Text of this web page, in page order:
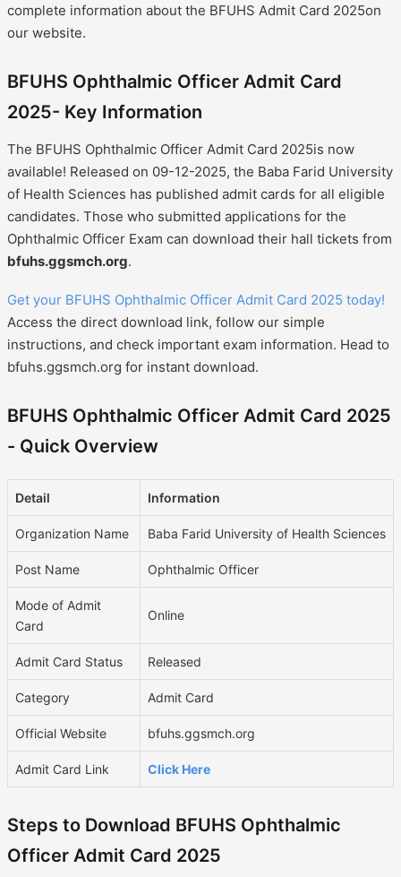
complete information about the BFUHS Admit Card 2025on
our website.
BFUHS Ophthalmic Officer Admit Card
2025- Key Information
The BFUHS Ophthalmic Officer Admit Card 2025is now
available! Released on 09-12-2025, the Baba Farid University
of Health Sciences has published admit cards for all eligible
candidates. Those who submitted applications for the
Ophthalmic Officer Exam can download their hall tickets from
bfuhs.ggsmch.org.
Get your BFUHS Ophthalmic Officer Admit Card 2025 today!
Access the direct download link, follow our simple
instructions, and check important exam information. Head to
bfuhs.ggsmch.org for instant download.
BFUHS Ophthalmic Officer Admit Card 2025
- Quick Overview
Detail Information
Organization Name Baba Farid University of Health Sciences
Post Name Ophthalmic Officer
Mode of Admit
Card
Online
Admit Card Status Released
Category Admit Card
Official Website bfuhs.ggsmch.org
Admit Card Link Click Here
Steps to Download BFUHS Ophthalmic
Officer Admit Card 2025